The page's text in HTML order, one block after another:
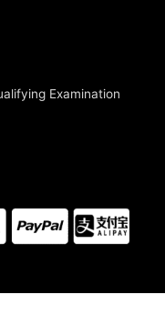
Examination